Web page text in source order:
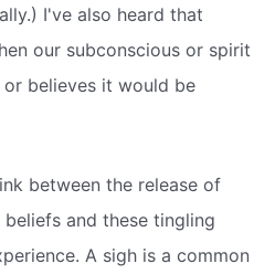
I've also heard that
our subconscious or spirit
believes it would be
between the release of
and these tingling
A sigh is a common